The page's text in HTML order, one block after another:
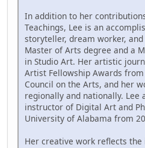
In addition to her
Teachings, Lee is an
storyteller, dream worker, and
Master of Arts degree and a
in Studio Art. Her artistic
Artist Fellowship Awards
Council on the Arts, and her
regionally and nationally. Lee
instructor of Digital Art and
University of Alabama from
Her creative work reflects